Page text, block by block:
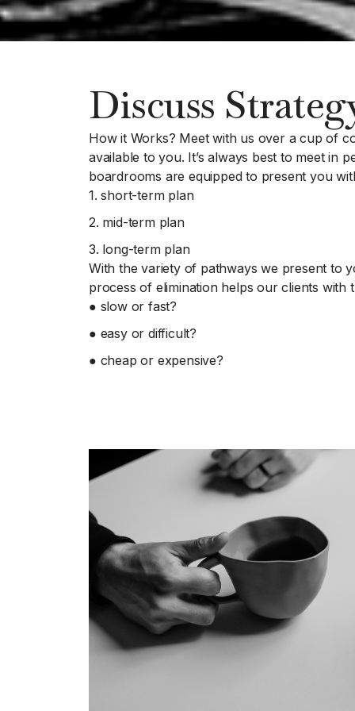
Discuss
How it Works? Meet with us over a cup of
available to you. It’s always best to meet in
boardrooms are equipped to present you
1. short-term plan
2. mid-term plan
3. long-term plan
With the variety of pathways we present to
process of elimination helps our clients with
● slow or fast?
● easy or difficult?
● cheap or expensive?